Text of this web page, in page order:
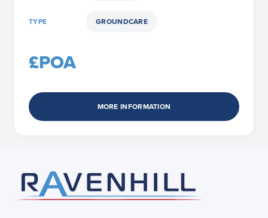
TYPE GROUNDCARE
£POA
MORE INFORMATION